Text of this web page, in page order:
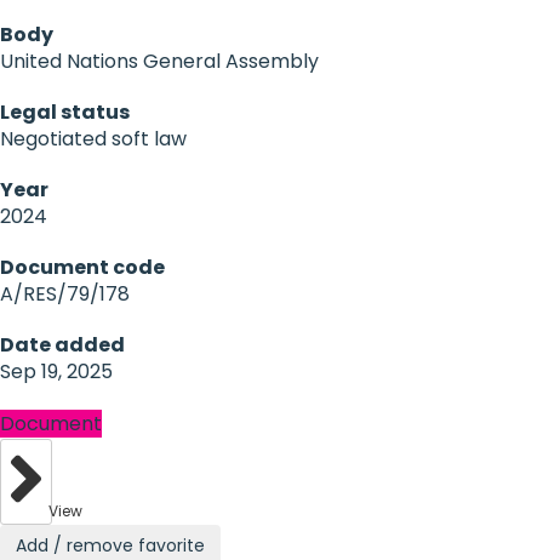
Body
United Nations General Assembly
Legal status
Negotiated soft law
Year
2024
Document code
A/RES/79/178
Date added
Sep 19, 2025
Document
View
Add / remove favorite